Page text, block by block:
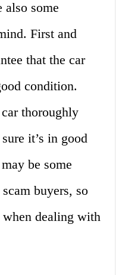
also some
First and
that the car
condition.
thoroughly
it’s in good
be some
buyers, so
when dealing with